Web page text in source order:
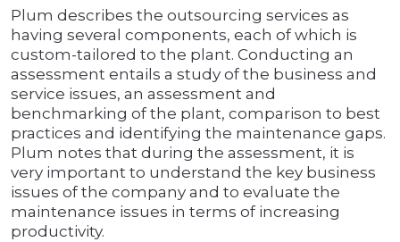
Plum describes the outsourcing services as
having several components, each of which is
custom-tailored to the plant. Conducting an
assessment entails a study of the business and
service issues, an assessment and
benchmarking of the plant, comparison to best
practices and identifying the maintenance gaps.
Plum notes that during the assessment, it is
very important to understand the key business
issues of the company and to evaluate the
maintenance issues in terms of increasing
productivity.